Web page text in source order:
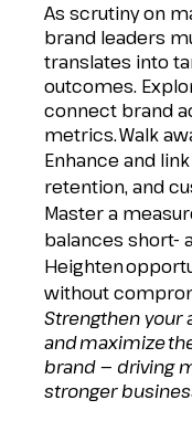
As scrutiny on
brand leaders
translates into
outcomes.
connect brand
metrics. Walk
Enhance and
retention, and
Master a
balances short-
Heighten
without
Strengthen your
and maximize
brand — driving
stronger